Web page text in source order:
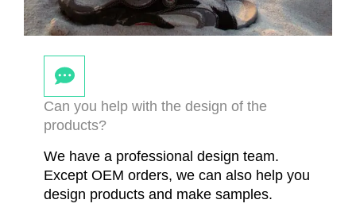
Can you help with the design of the
products?
We have a professional design team.
Except OEM orders, we can also help you
design products and make samples.